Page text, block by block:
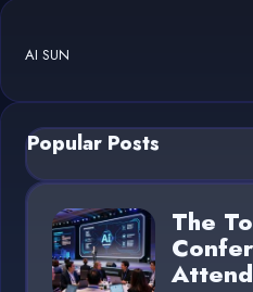
AI SUN
Popular Posts
The